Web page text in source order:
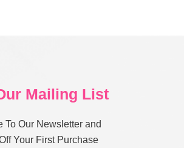
Mailing List
To Our Newsletter and
Your First Purchase